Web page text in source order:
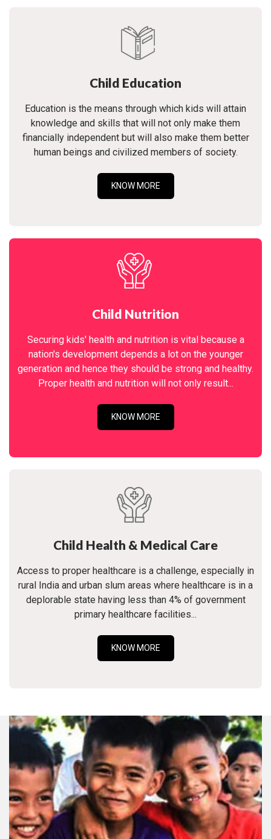
Child Education
Education is the means through which kids will attain
knowledge and skills that will not only make them
financially independent but will also make them better
human beings and civilized members of society.
KNOW MORE
Child Nutrition
Securing kids' health and nutrition is vital because a
nation's development depends a lot on the younger
generation and hence they should be strong and healthy.
Proper health and nutrition will not only result...
KNOW MORE
Child Health & Medical Care
Access to proper healthcare is a challenge, especially in
rural India and urban slum areas where healthcare is in a
deplorable state having less than 4% of government
primary healthcare facilities...
KNOW MORE